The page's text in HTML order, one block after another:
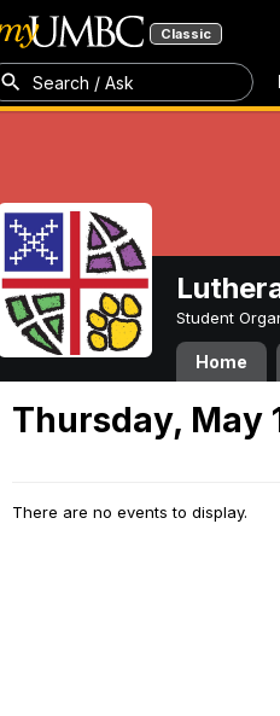
Classic
Search / Ask
Student
Home
Thursday, May
There are no events to display.